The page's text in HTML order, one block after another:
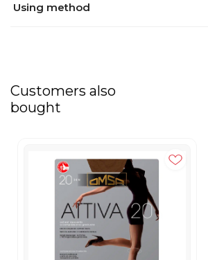
Using method
Customers also
bought